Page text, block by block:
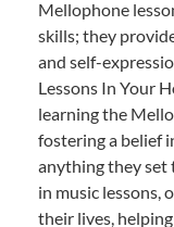
Mellophone
skills; they
and self-
Lessons In Your
learning the
fostering a belief
anything they set
in music lessons,
their lives,